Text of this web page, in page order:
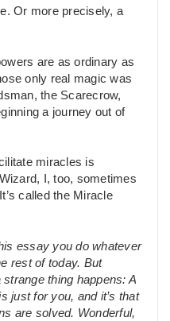
Or more precisely, a
are as ordinary as
only real magic was
the Scarecrow,
a journey out of
miracles is
I, too, sometimes
called the Miracle
essay you do whatever
rest of today. But
thing happens: A
just for you, and it’s that
are solved. Wonderful,